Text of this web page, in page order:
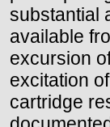
substantial
available
excursion
excitation
cartridge